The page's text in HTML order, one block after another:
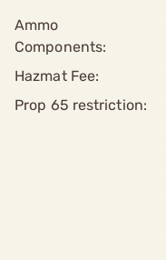
Ammo
Components:
Hazmat Fee:
Prop 65 restriction: